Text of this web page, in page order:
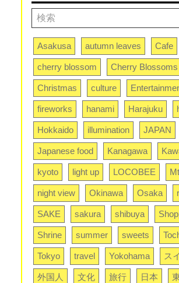
Asakusa autumn leaves Cafe
cherry blossom Cherry Blossoms
Christmas culture
fireworks hanami Harajuku
Hokkaido illumination JAPAN
Japanese food Kanagawa
kyoto light up LOCOBEE
night view Okinawa Osaka
SAKE sakura shibuya
Shrine summer sweets
Tokyo travel Yokohama ス
外国人 文化 旅行 日本